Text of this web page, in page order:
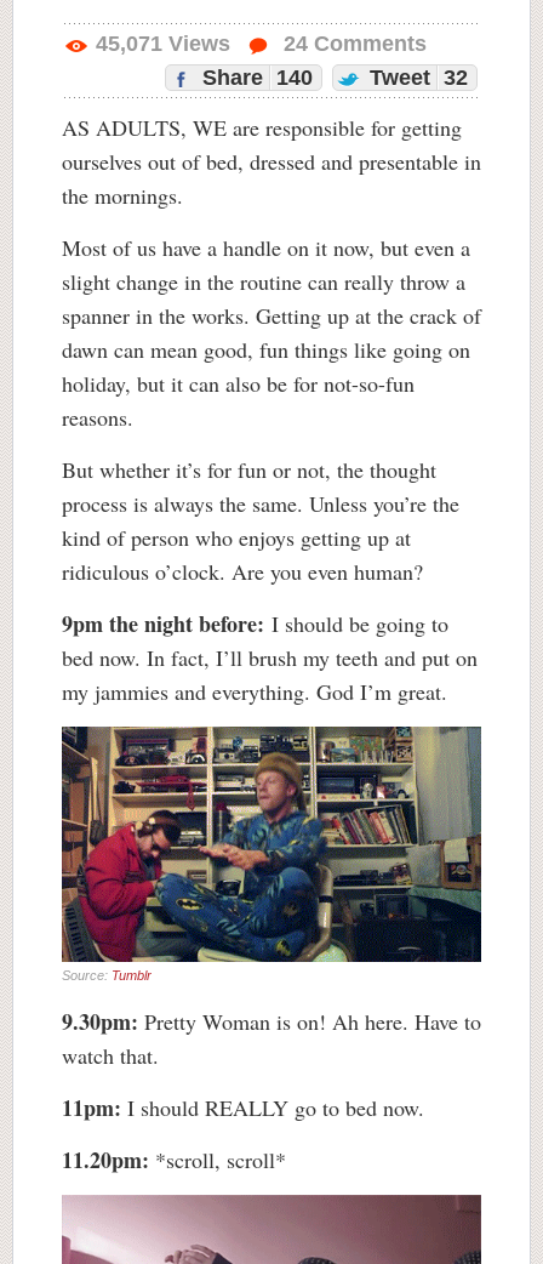
45,071 Views 24 Comments
Share
140 Tweet 32
AS ADULTS, WE are responsible for getting
ourselves out of bed, dressed and presentable in
the mornings.
Most of us have a handle on it now, but even a
slight change in the routine can really throw a
spanner in the works. Getting up at the crack of
dawn can mean good, fun things like going on
holiday, but it can also be for not-so-fun
reasons.
But whether it’s for fun or not, the thought
process is always the same. Unless you’re the
kind of person who enjoys getting up at
ridiculous o’clock. Are you even human?
9pm the night before: I should be going to
bed now. In fact, I’ll brush my teeth and put on
my jammies and everything. God I’m great.
Source: Tumblr
9.30pm: Pretty Woman is on! Ah here. Have to
watch that.
11pm: I should REALLY go to bed now.
11.20pm: *scroll, scroll*